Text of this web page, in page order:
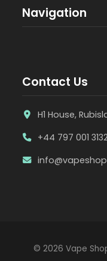
Navigation
Contact Us
H1 House,
+44 797 001
© 2026 Vape